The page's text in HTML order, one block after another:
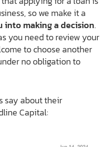
so we make it a
into making a decision.
you need to review your
to choose another
no obligation to
say about their
Capital: